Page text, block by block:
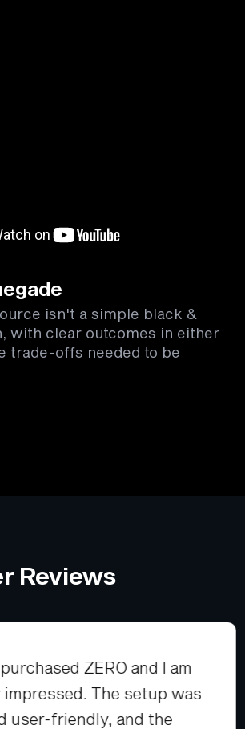
isn't a simple black &
with clear outcomes in either
trade-offs needed to be
Reviews
ZERO and I am
The setup was
user-friendly, and the